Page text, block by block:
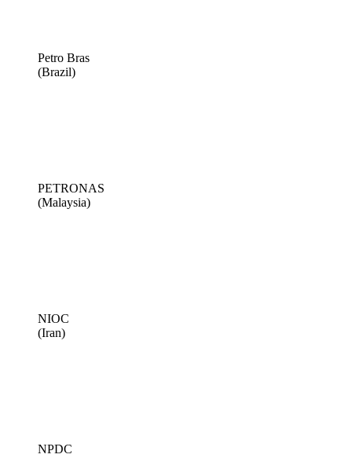
Petro Bras
(Brazil)
PETRONAS
(Malaysia)
NIOC
(Iran)
NPDC